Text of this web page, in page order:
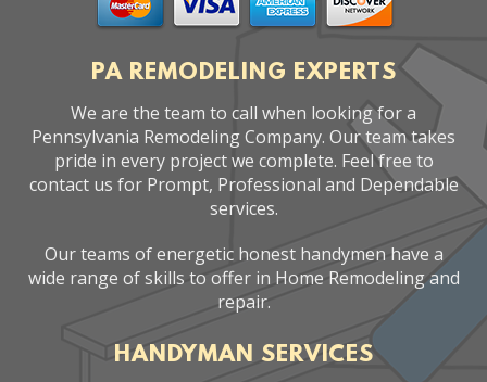
PA REMODELING EXPERTS
We are the team to call when looking for a
Pennsylvania Remodeling Company. Our team takes
pride in every project we complete. Feel free to
contact us for Prompt, Professional and Dependable
services.
Our teams of energetic honest handymen have a
wide range of skills to offer in Home Remodeling and
repair.
HANDYMAN SERVICES